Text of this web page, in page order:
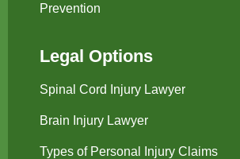
Prevention
Legal Options
Spinal Cord Injury Lawyer
Brain Injury Lawyer
Types of Personal Injury Claims